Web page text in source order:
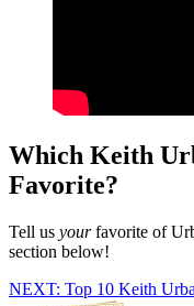
Which Keith
Favorite?
Tell us yourfavorite of
section below!
NEXT: Top 10 Keith